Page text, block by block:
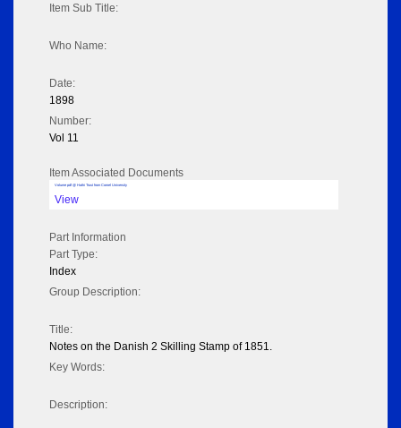
Item Sub Title:
Who Name:
Date:
1898
Number:
Vol 11
Item Associated Documents
Volume pdf @ Hathi Trust from Cornel University
View
Part Information
Part Type:
Index
Group Description:
Title:
Notes on the Danish 2 Skilling Stamp of 1851.
Key Words:
Description: